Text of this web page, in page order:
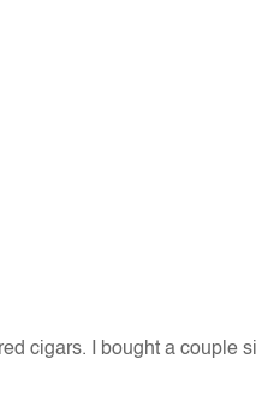
cigars. I bought a couple